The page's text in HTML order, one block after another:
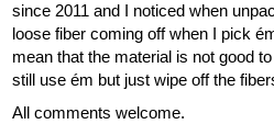
since 2011 and I noticed when
loose fiber coming off when I pick
mean that the material is not good
still use ém but just wipe off the
All comments welcome.